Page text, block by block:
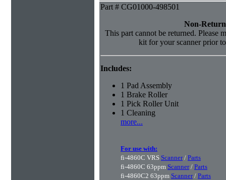
Part # CG01000-498501
Non-
This part cannot be returned. Please
kit for your scanner prior
Includes:
1 Pad Assembly
1 Brake Roller
1 Pick Roller Unit
1 Cleaning
more...
For use with:
fi-4860C VRS Scanner/ Parts
fi-4860C 63ppm Scanner/ Parts
fi-4860C2 63ppm Scanner/ Parts